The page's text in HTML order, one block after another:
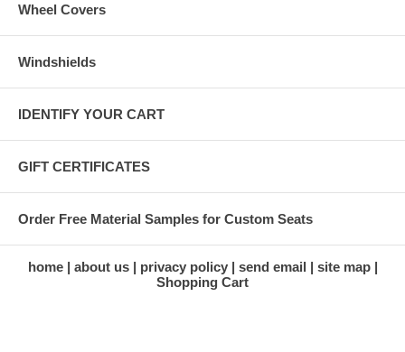
Wheel Covers
Windshields
IDENTIFY YOUR CART
GIFT CERTIFICATES
Order Free Material Samples for Custom Seats
home about us privacy policy send email
site map
Shopping Cart